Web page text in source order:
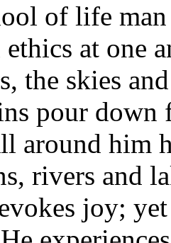
of life
at one
the skies
pour down
around him
rivers and
joy;